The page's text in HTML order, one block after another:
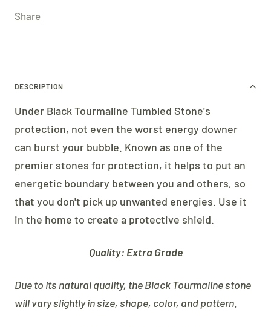
Share
DESCRIPTION
Under Black Tourmaline Tumbled Stone's
protection, not even the worst energy downer
can burst your bubble. Known as one of the
premier stones for protection, it helps to put an
energetic boundary between you and others, so
that you don't pick up unwanted energies. Use it
in the home to create a protective shield.
Quality: Extra Grade
Due to its natural quality, the Black Tourmaline stone
will vary slightly in size, shape, color, and pattern.